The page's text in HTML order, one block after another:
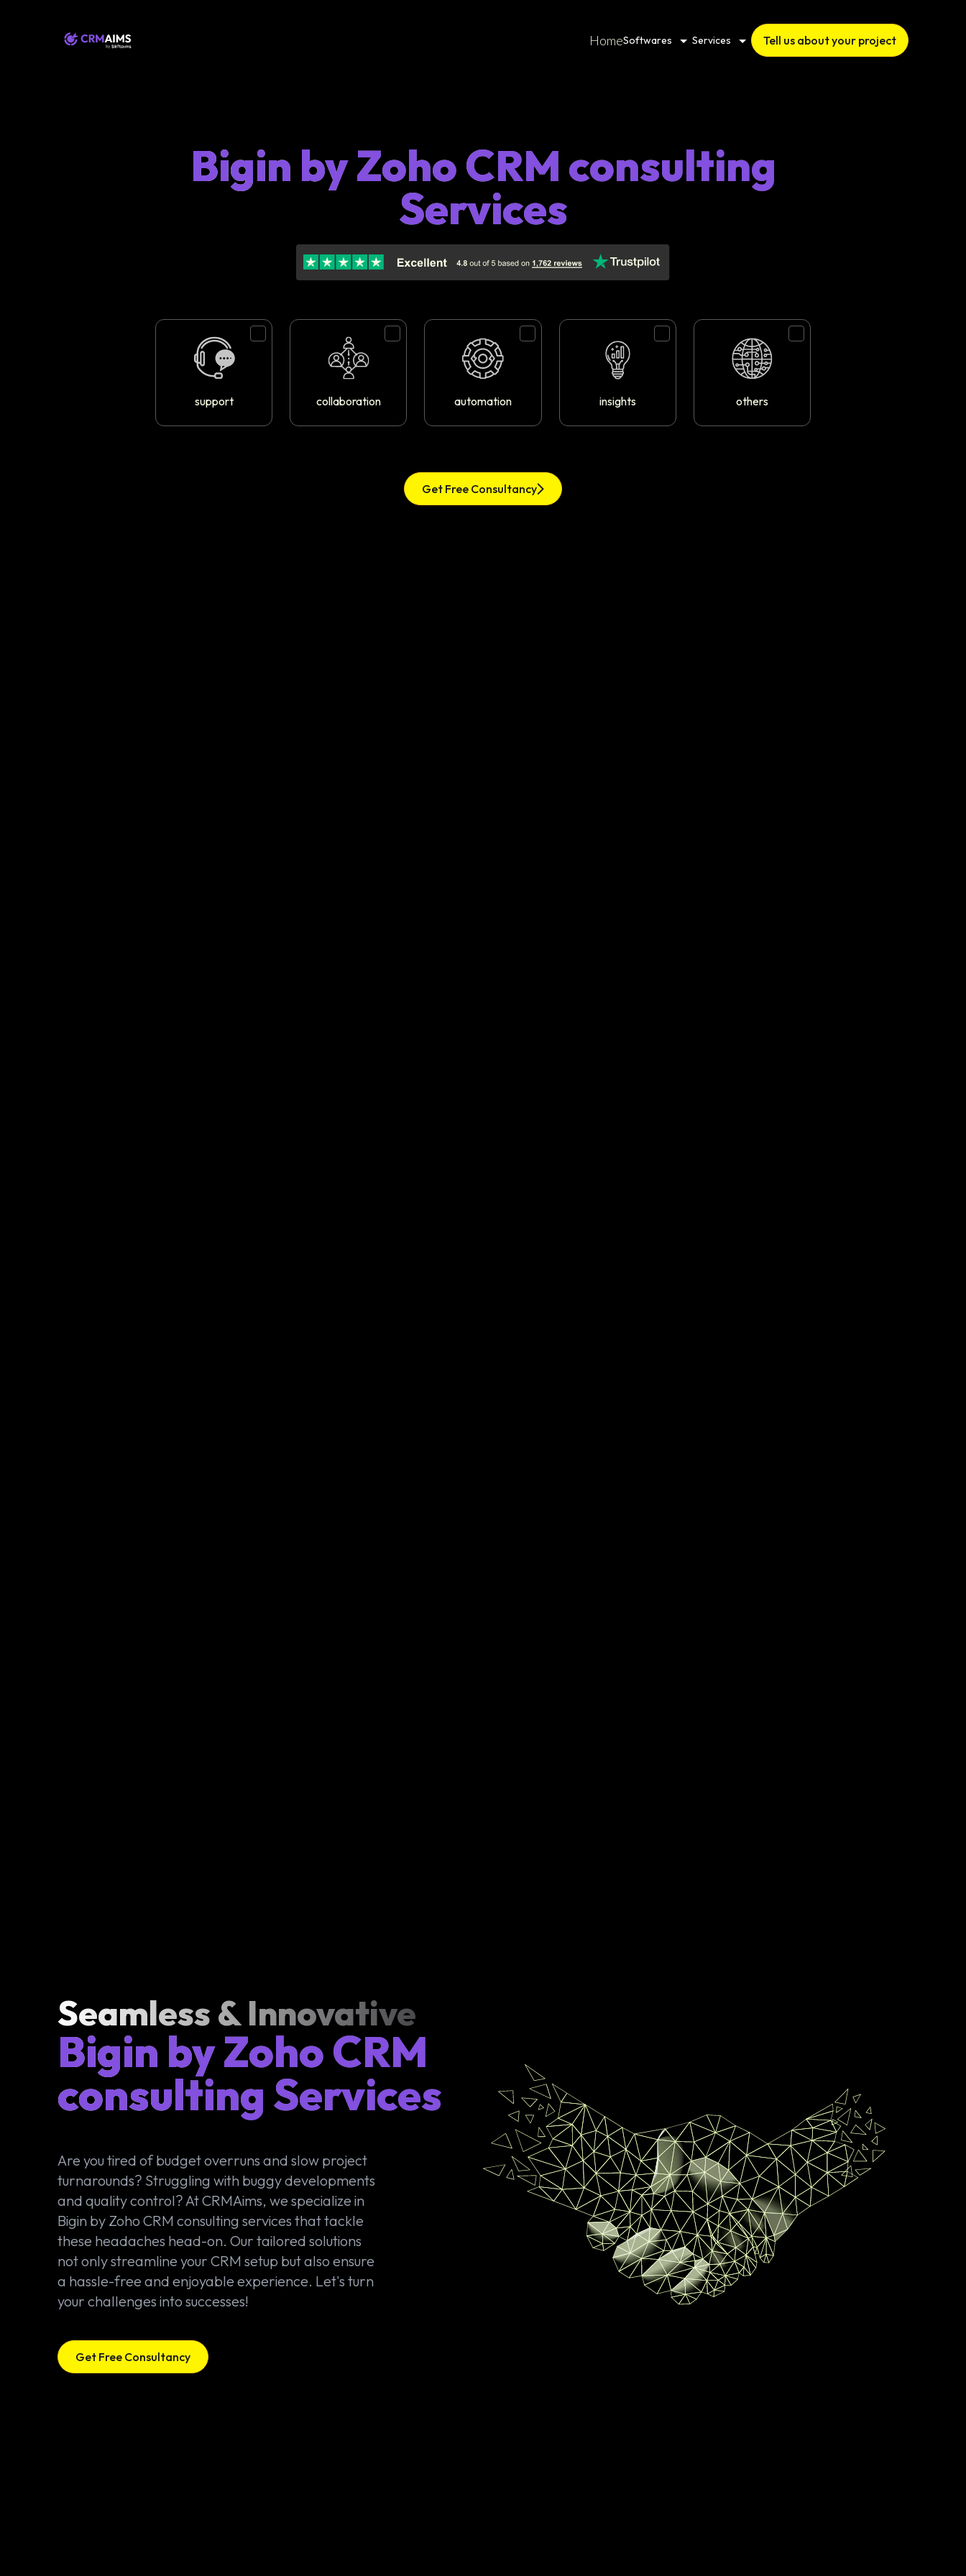
HomeSoftwares Services Tell us about your project
Bigin by Zoho CRM consulting
Services
support collaboration automation insights others
Get Free Consultancy
Seamless & Innovative
Bigin by Zoho CRM
consulting Services
Are you tired of budget overruns and slow project
turnarounds? Struggling with buggy developments
and quality control? At CRMAims, we specialize in
Bigin by Zoho CRM consulting services that tackle
these headaches head-on. Our tailored solutions
not only streamline your CRM setup but also ensure
a hassle-free and enjoyable experience. Let's turn
your challenges into successes!
Get Free Consultancy